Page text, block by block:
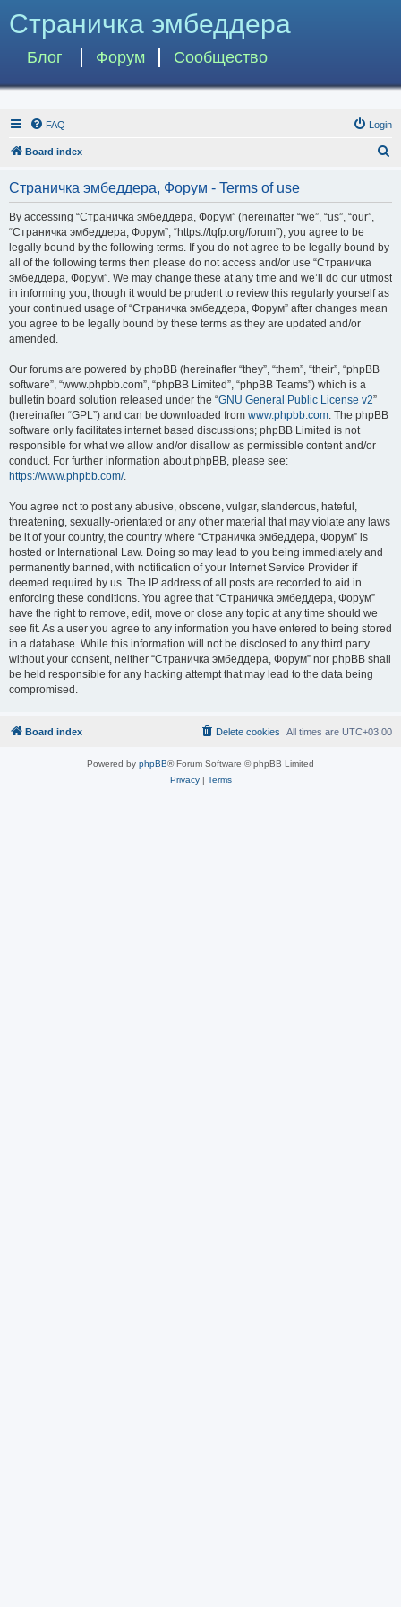
Страничка эмбеддера
Блог Форум Сообщество
FAQ Login
Board index
Страничка эмбеддера, Форум - Terms of use
By accessing “Страничка эмбеддера, Форум” (hereinafter “we”, “us”, “our”,
“Страничка эмбеддера, Форум”, “https://tqfp.org/forum”), you agree to be
legally bound by the following terms. If you do not agree to be legally bound by
all of the following terms then please do not access and/or use “Страничка
эмбеддера, Форум”. We may change these at any time and we’ll do our utmost
in informing you, though it would be prudent to review this regularly yourself as
your continued usage of “Страничка эмбеддера, Форум” after changes mean
you agree to be legally bound by these terms as they are updated and/or
amended.
Our forums are powered by phpBB (hereinafter “they”, “them”, “their”, “phpBB
software”, “www.phpbb.com”, “phpBB Limited”, “phpBB Teams”) which is a
bulletin board solution released under the “GNU General Public License v2”
(hereinafter “GPL”) and can be downloaded from www.phpbb.com. The phpBB
software only facilitates internet based discussions; phpBB Limited is not
responsible for what we allow and/or disallow as permissible content and/or
conduct. For further information about phpBB, please see:
https://www.phpbb.com/.
You agree not to post any abusive, obscene, vulgar, slanderous, hateful,
threatening, sexually-orientated or any other material that may violate any laws
be it of your country, the country where “Страничка эмбеддера, Форум” is
hosted or International Law. Doing so may lead to you being immediately and
permanently banned, with notification of your Internet Service Provider if
deemed required by us. The IP address of all posts are recorded to aid in
enforcing these conditions. You agree that “Страничка эмбеддера, Форум”
have the right to remove, edit, move or close any topic at any time should we
see fit. As a user you agree to any information you have entered to being stored
in a database. While this information will not be disclosed to any third party
without your consent, neither “Страничка эмбеддера, Форум” nor phpBB shall
be held responsible for any hacking attempt that may lead to the data being
compromised.
Board index All times are UTC+03:00
Delete cookies
Powered by phpBB® Forum Software © phpBB Limited
Privacy| Terms